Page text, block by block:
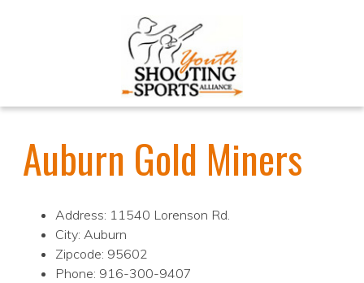
Auburn Gold Miners
Address: 11540 Lorenson Rd.
City: Auburn
Zipcode: 95602
Phone: 916-300-9407